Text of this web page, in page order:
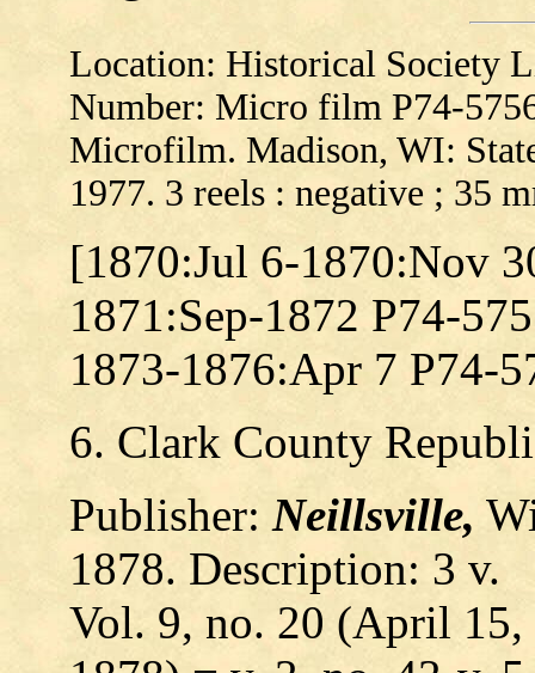
Location: Historical Society
Number: Micro film P74-
Microfilm. Madison, WI:
1977. 3 reels : negative ; 35
[1870:Jul 6-1870:Nov
1871:Sep-1872 P74-
1873-1876:Apr 7 P74-
6. Clark County
Publisher: Neillsville,
1878. Description: 3 v.
Vol. 9, no. 20 (April 15,